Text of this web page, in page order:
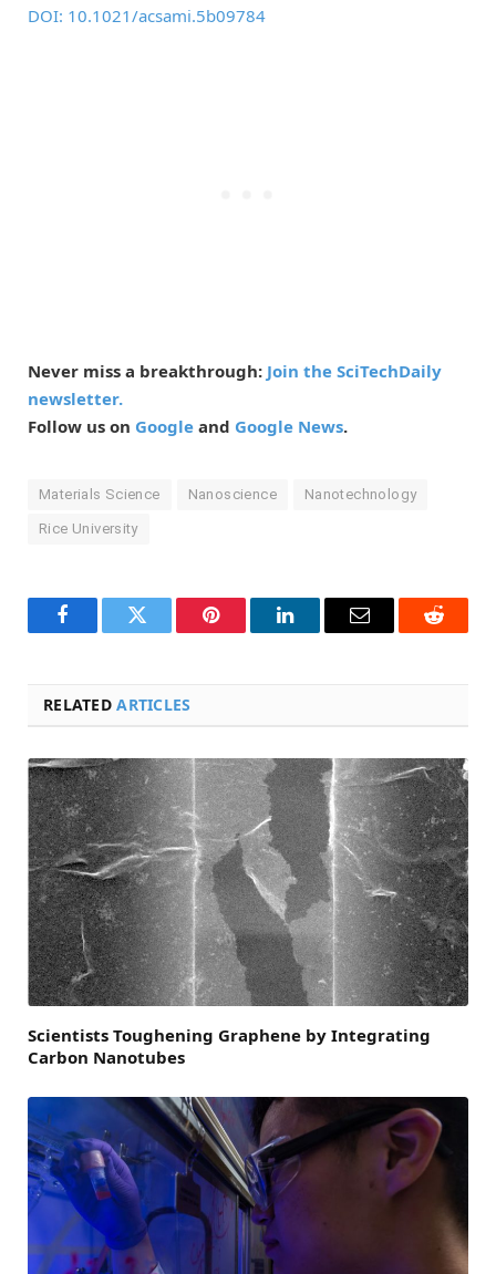
DOI: 10.1021/acsami.5b09784
Never miss a breakthrough: Join the SciTechDaily
newsletter.
Follow us on Google and Google News.
Materials Science Nanoscience Nanotechnology
Rice University
FacebookTwitter Pinterest LinkedInEmail Reddit
RELATEDARTICLES
Scientists Toughening Graphene by Integrating
Carbon Nanotubes